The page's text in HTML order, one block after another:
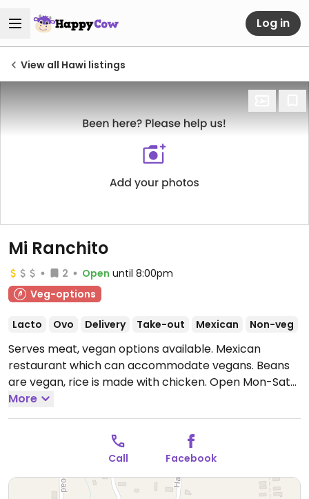
Log in
View all Hawi listings
Mi Ranchito
2 Open until 8:00pm
Veg-options
Lacto Ovo Delivery Take-out Mexican Non-veg
Serves meat, vegan options available. Mexican
restaurant which can accommodate vegans. Beans
are vegan, rice is made with chicken. Open Mon-Sat
11:00am-8:00pm.
More
Call Facebook